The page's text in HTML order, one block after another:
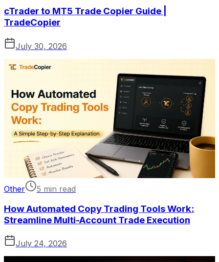
cTrader to MT5 Trade Copier Guide |
TradeCopier
July 30, 2026
Other 5 min read
How Automated Copy Trading Tools Work:
Streamline Multi-Account Trade Execution
July 24, 2026